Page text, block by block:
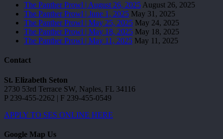
The Panther Prowl | August 26, 2025 August 26, 2025
The Panther Prowl | June 1, 2025 May 31, 2025
The Panther Prowl | May 25, 2025 May 24, 2025
The Panther Prowl | May 18, 2025 May 18, 2025
The Panther Prowl | May 11, 2025 May 11, 2025
Contact
St. Elizabeth Seton
2730 53rd Terrace SW, Naples, FL 34116
P 239-455-2262 | F 239-455-0549
APPLY TO SES ONLINE HERE
Google Map Us